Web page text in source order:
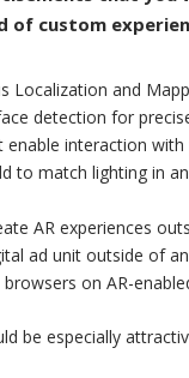
of custom
Localization and
detection for
interaction
to match lighting in
AR experiences
ad unit outside of
on AR-
be especially